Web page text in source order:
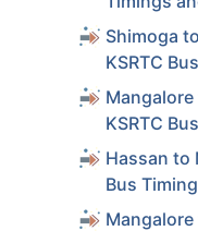
Shimoga
KSRTC
KSRTC
Hassan to
Bus
Mangalore